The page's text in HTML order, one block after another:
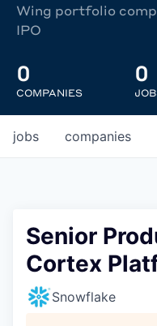
Wing portfolio
IPO
0
COMPANIES
0
jobs companies
Senior
Cortex
Snowflake